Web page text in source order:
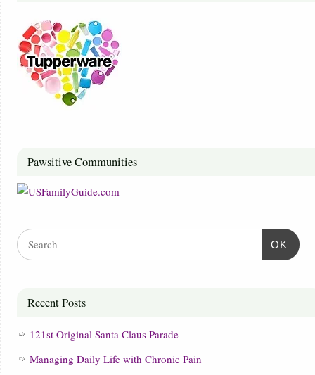
Pawsitive Communities
OK
Recent Posts
121st Original Santa Claus Parade
Managing Daily Life with Chronic Pain